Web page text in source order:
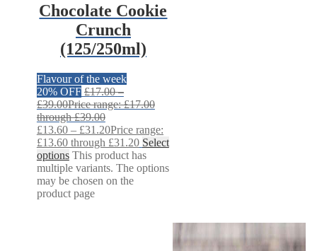
Chocolate Cookie
Crunch
(125/250ml)
Flavour of the week
20% OFF £17.00 –
£39.00Price range: £17.00
through £39.00
£13.60 – £31.20Price range:
£13.60 through £31.20 Select
options This product has
multiple variants. The options
may be chosen on the
product page